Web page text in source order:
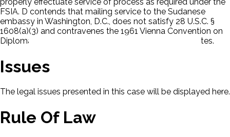
FSIA. D contends that mailing service to the Sudanese
embassy in Washington, D.C., does not satisfy 28 U.S.C. §
1608(a)(3) and contravenes the 1961 Vienna Convention on
Diplomatic Relations and Optional Protocol on Disputes.
Issues
The legal issues presented in this case will be displayed here.
Rule Of Law